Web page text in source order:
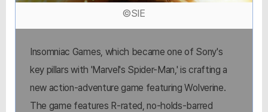
©SIE
Insomniac Games, which became one of Sony's
key pillars with 'Marvel's Spider-Man,' is crafting a
new action-adventure game featuring Wolverine.
The game features R-rated, no-holds-barred